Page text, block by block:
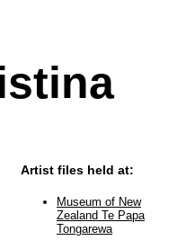
Artist files held at:
Museum of New
Zealand Te Papa
Tongarewa